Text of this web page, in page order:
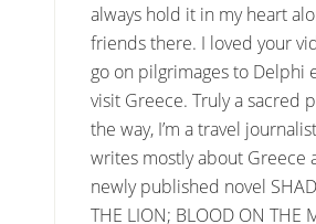
always hold it in my heart
friends there. I loved your
go on pilgrimages to Delphi
visit Greece. Truly a sacred
the way, I’m a travel
writes mostly about Greece
newly published novel
THE LION; BLOOD ON THE